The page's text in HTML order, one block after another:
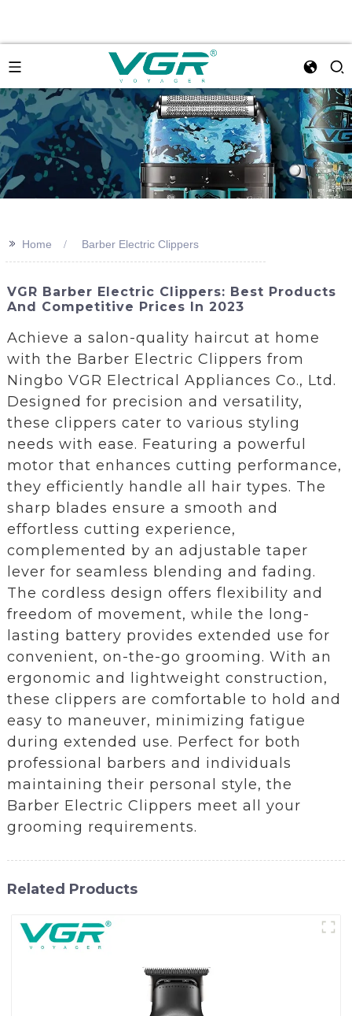
>> Home Barber Electric Clippers
VGR Barber Electric Clippers: Best Products
And Competitive Prices In 2023
Achieve a salon-quality haircut at home
with the Barber Electric Clippers from
Ningbo VGR Electrical Appliances Co., Ltd.
Designed for precision and versatility,
these clippers cater to various styling
needs with ease. Featuring a powerful
motor that enhances cutting performance,
they efficiently handle all hair types. The
sharp blades ensure a smooth and
effortless cutting experience,
complemented by an adjustable taper
lever for seamless blending and fading.
The cordless design offers flexibility and
freedom of movement, while the long-
lasting battery provides extended use for
convenient, on-the-go grooming. With an
ergonomic and lightweight construction,
these clippers are comfortable to hold and
easy to maneuver, minimizing fatigue
during extended use. Perfect for both
professional barbers and individuals
maintaining their personal style, the
Barber Electric Clippers meet all your
grooming requirements.
Related Products